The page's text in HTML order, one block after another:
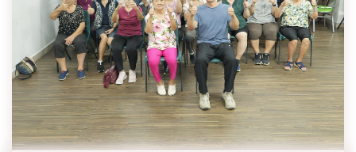
that bring together seniors, youths and
desistors. Through shared experiences, it
fosters inclusion, mutual learning, and
meaningful dialogue. The programme
reduces senior isolation, empowers
desistor community leadership, and